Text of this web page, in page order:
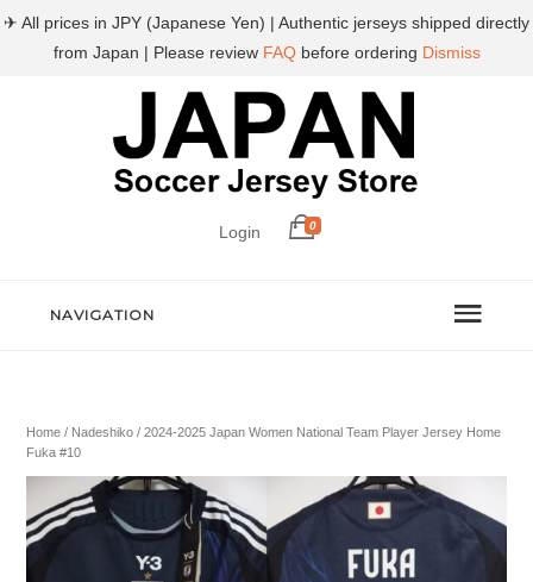
Login 0
NAVIGATION
Home / Nadeshiko / 2024-2025 Japan Women National Team Player Jersey Home
Fuka #10
✈ All prices in JPY (Japanese Yen) | Authentic jerseys shipped directly
from Japan | Please review FAQbefore ordering Dismiss